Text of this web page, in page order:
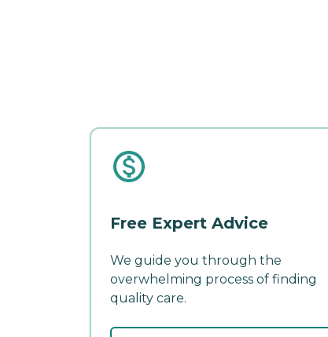
Free Expert Advice
We guide you through the
overwhelming process of finding
quality care.